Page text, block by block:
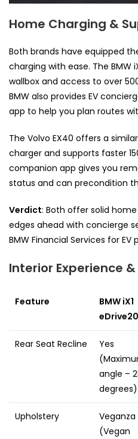
Home Charging &
Both brands have equipped
charging with ease. The BMW
wallbox and access to over
BMW also provides EV
app to help you plan routes
The Volvo EX40 offers a
charger and supports faster
companion app gives you
status and can precondition
Verdict: Both offer solid
edges ahead with concierge
BMW Financial Services for EV
Interior Experience
Feature
BMW iX1
Rear Seat Recline
Yes
angle –
degrees)
Upholstery
Veganza
(Vegan